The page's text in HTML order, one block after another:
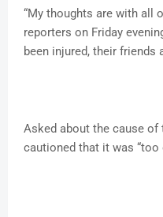
“My thoughts are with all
reporters on Friday
been injured, their friends
Asked about the cause of
cautioned that it was “too